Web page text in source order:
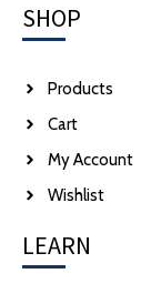
SHOP
Products
Cart
My Account
Wishlist
LEARN